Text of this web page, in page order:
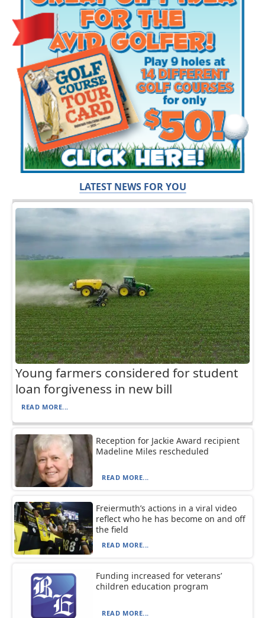
LATEST NEWS FOR YOU
Young farmers considered for student
loan forgiveness in new bill
READ MORE...
Reception for Jackie Award recipient
Madeline Miles rescheduled
READ MORE...
Freiermuth’s actions in a viral video
reflect who he has become on and off
the field
READ MORE...
Funding increased for veterans’
children education program
READ MORE...